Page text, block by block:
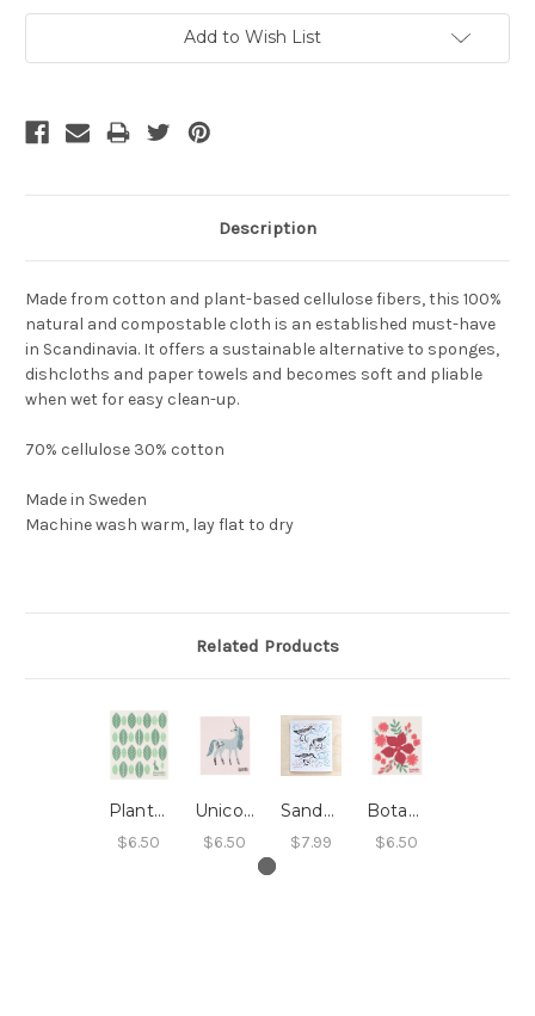
Add to Wish List
Description
Made from cotton and plant-based cellulose fibers, this 100%
natural and compostable cloth is an established must-have
in Scandinavia. It offers a sustainable alternative to sponges,
dishcloths and paper towels and becomes soft and pliable
when wet for easy clean-up.
70% cellulose 30% cotton
Made in Sweden
Machine wash warm, lay flat to dry
Related Products
Planta Swedish Dishcloth
$6.50
Unicorn Swedish Dishcloth
$6.50
Sandpipers Swedish Dishcloth
$7.99
Botanica Swedish Dishcloth
$6.50